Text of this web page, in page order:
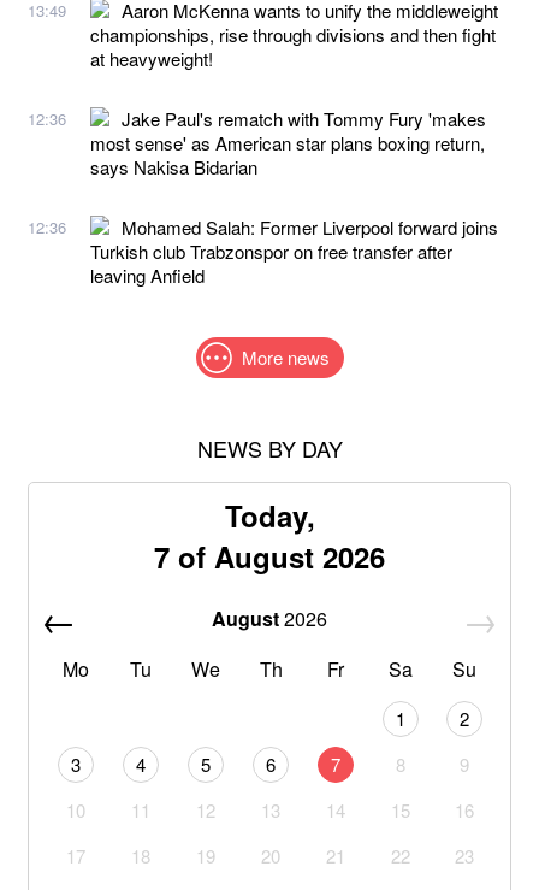
13:49
Aaron McKenna wants to unify the middleweight
championships, rise through divisions and then fight
at heavyweight!
12:36
Jake Paul's rematch with Tommy Fury 'makes
most sense' as American star plans boxing return,
says Nakisa Bidarian
12:36
Mohamed Salah: Former Liverpool forward joins
Turkish club Trabzonspor on free transfer after
leaving Anfield
More news
NEWS BY DAY
Today,
7 of August 2026
August2026
Mo
Tu We Th Fr Sa Su
1
2
3
4 5 6 7 8
9
10
11 12 13 14 15
16
17
18 19 20 21 22
23